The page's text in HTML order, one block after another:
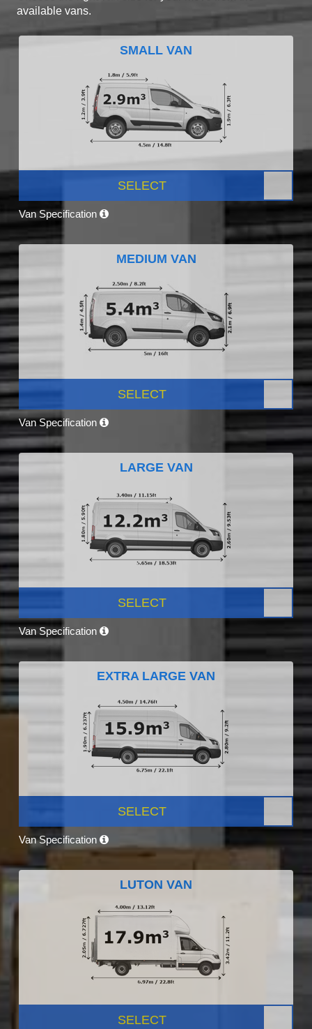
available vans.
SMALL VAN
SELECT
Van Specification
MEDIUM VAN
SELECT
Van Specification
LARGE VAN
SELECT
Van Specification
EXTRA LARGE VAN
SELECT
Van Specification
LUTON VAN
SELECT